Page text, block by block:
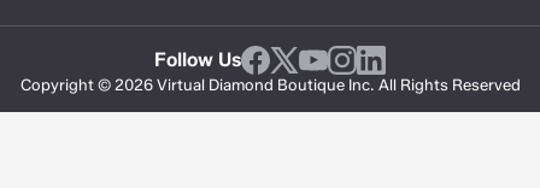
Follow Us
Copyright © 2026 Virtual Diamond Boutique Inc. All Rights Reserved